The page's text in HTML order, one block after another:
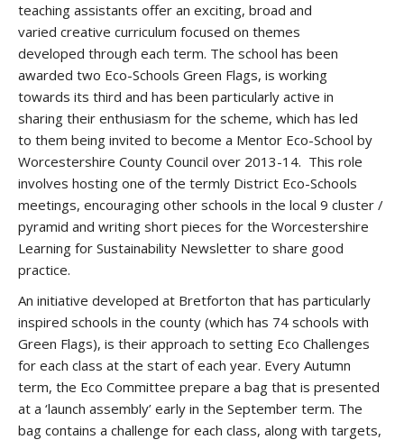
teaching assistants offer an exciting, broad and
varied creative curriculum focused on themes
developed through each term. The school has been
awarded two Eco-Schools Green Flags, is working
towards its third and has been particularly active in
sharing their enthusiasm for the scheme, which has led
to them being invited to become a Mentor Eco-School by
Worcestershire County Council over 2013-14. This role
involves hosting one of the termly District Eco-Schools
meetings, encouraging other schools in the local 9 cluster /
pyramid and writing short pieces for the Worcestershire
Learning for Sustainability Newsletter to share good
practice.
An initiative developed at Bretforton that has particularly
inspired schools in the county (which has 74 schools with
Green Flags), is their approach to setting Eco Challenges
for each class at the start of each year. Every Autumn
term, the Eco Committee prepare a bag that is presented
at a ‘launch assembly’ early in the September term. The
bag contains a challenge for each class, along with targets,